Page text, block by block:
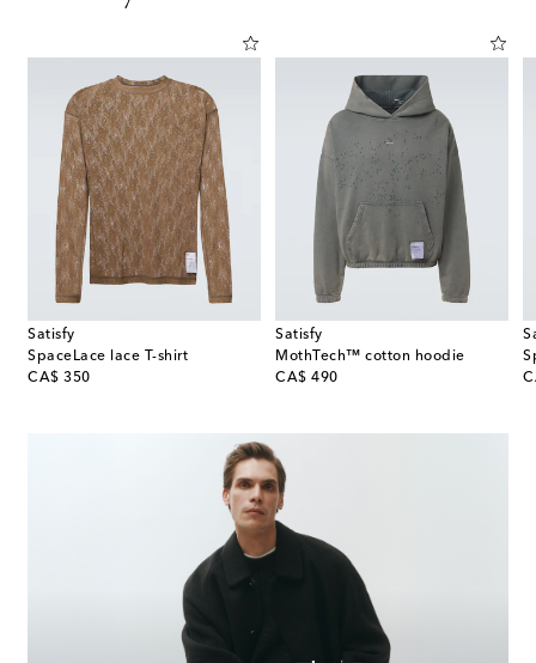
Satisfy
SpaceLace lace T-shirt
CA$ 350
original price
Satisfy
MothTech™ cotton hoodie
CA$ 490
original price